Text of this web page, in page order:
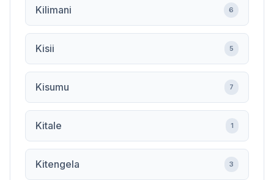
Kilimani 6
Kisii 5
Kisumu 7
Kitale 1
Kitengela 3